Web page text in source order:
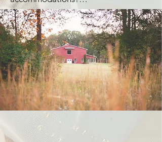
due 90 days prior to the event.
Remaining balance is refundable if
event is cancelled no less than 8
months before the event date. Special
Event Insurance is required.
Currently, we do not. But plans to
have accommodations in the future
are underway.
There are highly rated places like The
Holly & Ivy Inn and Trott House Inn
nearby